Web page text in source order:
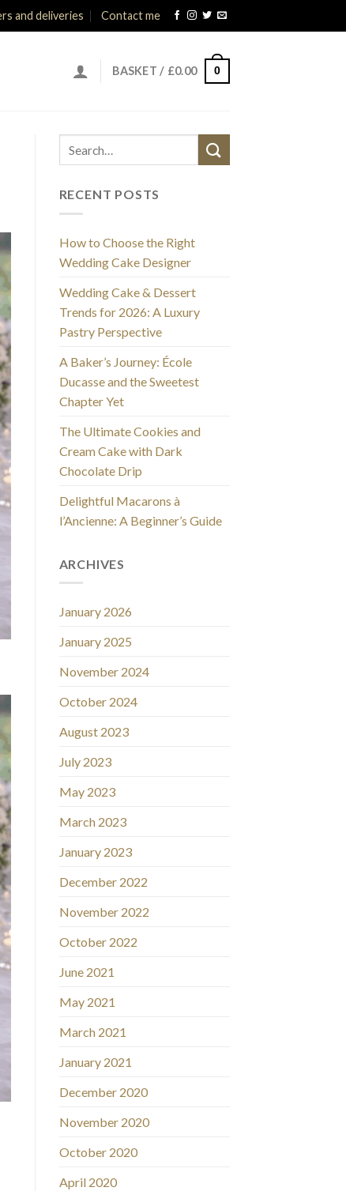
and deliveries Contact me
BASKET / £0.00 0
RECENT POSTS
How to Choose the Right
Wedding Cake Designer
Wedding Cake & Dessert
Trends for 2026: A Luxury
Pastry Perspective
A Baker’s Journey: École
Ducasse and the Sweetest
Chapter Yet
The Ultimate Cookies and
Cream Cake with Dark
Chocolate Drip
Delightful Macarons à
l’Ancienne: A Beginner’s Guide
ARCHIVES
January 2026
January 2025
November 2024
October 2024
August 2023
July 2023
May 2023
March 2023
January 2023
December 2022
November 2022
October 2022
June 2021
May 2021
March 2021
January 2021
December 2020
November 2020
October 2020
April 2020